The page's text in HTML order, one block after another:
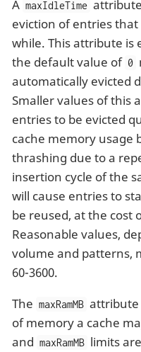
A maxIdleTime
eviction of entries that
while. This attribute is
the default value of 0
automatically evicted
Smaller values of this
entries to be evicted
cache memory usage
thrashing due to a
insertion cycle of the
will cause entries to
be reused, at the cost
Reasonable values,
volume and patterns,
60-3600.
The maxRamMB
of memory a cache
and maxRamMB limits